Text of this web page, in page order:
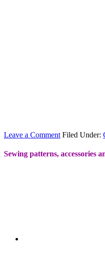
Leave a Comment Filed Under:
Sewing patterns, accessories